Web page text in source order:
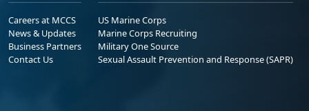
Careers at MCCS
News & Updates
Business Partners
Contact Us
US Marine Corps
Marine Corps Recruiting
Military One Source
Sexual Assault Prevention and Response (SAPR)